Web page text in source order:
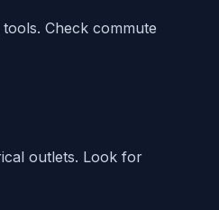
Check commute
outlets. Look for